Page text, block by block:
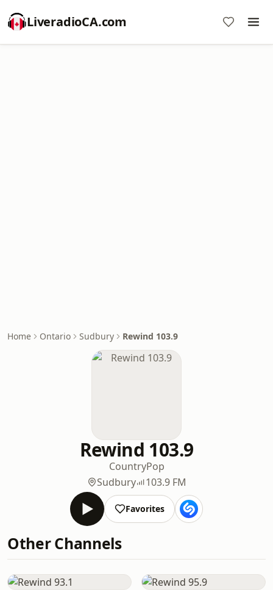
LiveradioCA.com
Home Ontario Sudbury Rewind 103.9
Rewind 103.9
CountryPop
Sudbury
103.9 FM
Favorites
Other Channels